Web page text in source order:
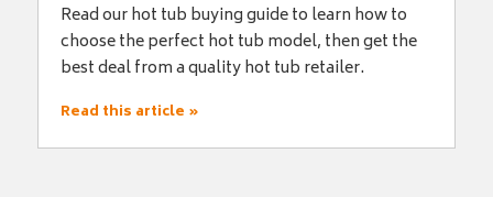
Read our hot tub buying guide to learn how to
choose the perfect hot tub model, then get the
best deal from a quality hot tub retailer.
Read this article »